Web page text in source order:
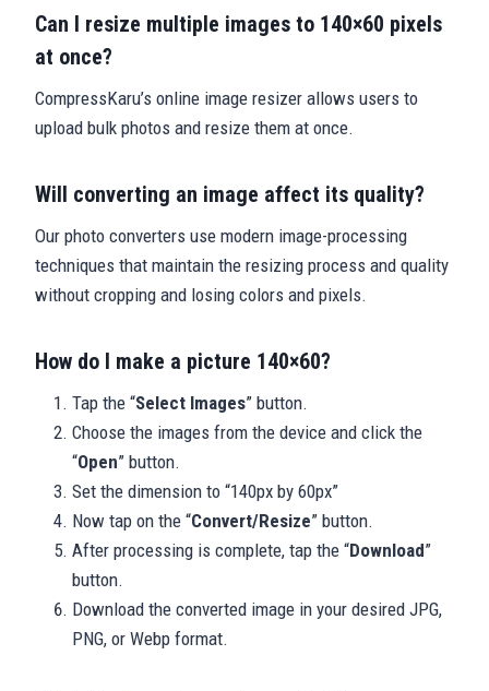
Can I resize multiple images to 140×60 pixels
at once?
CompressKaru’s online image resizer allows users to
upload bulk photos and resize them at once.
Will converting an image affect its quality?
Our photo converters use modern image-processing
techniques that maintain the resizing process and quality
without cropping and losing colors and pixels.
How do I make a picture 140×60?
Tap the “Select Images” button.
Choose the images from the device and click the
“Open” button.
Set the dimension to “140px by 60px”
Now tap on the “Convert/Resize” button.
After processing is complete, tap the “Download”
button.
Download the converted image in your desired JPG,
PNG, or Webp format.